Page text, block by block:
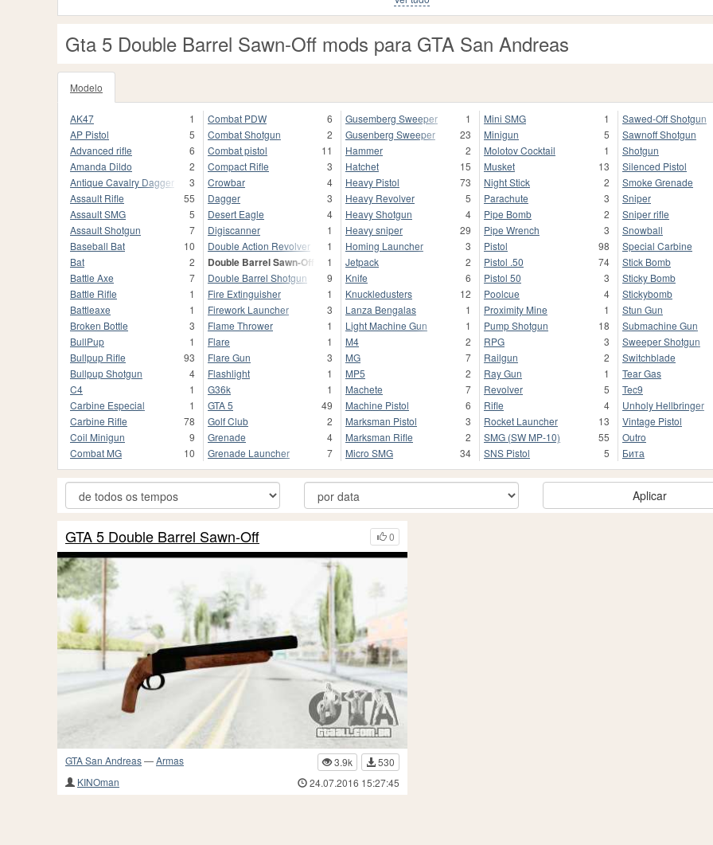
Gta 5 Double Barrel Sawn-Off mods para GTA San Andreas
Modelo
AK47
1
AP Pistol
5
Advanced rifle
6
Amanda Dildo
2
Antique Cavalry Dagger
3
Assault Rifle
55
Assault SMG
5
Assault Shotgun
7
Baseball Bat
10
Bat
2
Battle Axe
7
Battle Rifle
1
Battleaxe
1
Broken Bottle
3
BullPup
1
Bullpup Rifle
93
Bullpup Shotgun
4
C4
1
Carbine Especial
1
Carbine Rifle
78
Coil Minigun
9
Combat MG
10
Combat PDW
6
Combat Shotgun
2
Combat pistol
11
Compact Rifle
3
Crowbar
4
Dagger
3
Desert Eagle
4
Digiscanner
1
Double Action Revolver
1
Double Barrel Sawn-Off
1
Double Barrel Shotgun
9
Fire Extinguisher
1
Firework Launcher
3
Flame Thrower
1
Flare
1
Flare Gun
3
Flashlight
1
G36k
1
GTA 5
49
Golf Club
2
Grenade
4
Grenade Launcher
7
Gusemberg Sweeper
1
Gusenberg Sweeper
23
Hammer
2
Hatchet
15
Heavy Pistol
73
Heavy Revolver
5
Heavy Shotgun
4
Heavy sniper
29
Homing Launcher
3
Jetpack
2
Knife
6
Knuckledusters
12
Lanza Bengalas
1
Light Machine Gun
1
M4
2
MG
7
MP5
2
Machete
7
Machine Pistol
6
Marksman Pistol
3
Marksman Rifle
2
Micro SMG
34
Mini SMG
1
Minigun
5
Molotov Cocktail
1
Musket
13
Night Stick
2
Parachute
3
Pipe Bomb
2
Pipe Wrench
3
Pistol
98
Pistol .50
74
Pistol 50
3
Poolcue
4
Proximity Mine
1
Pump Shotgun
18
RPG
3
Railgun
2
Ray Gun
1
Revolver
5
Rifle
4
Rocket Launcher
13
SMG (SW MP-10)
55
SNS Pistol
5
Sawed-Off Shotgun
Sawnoff Shotgun
Shotgun
Silenced Pistol
Smoke Grenade
Sniper
Sniper rifle
Snowball
Special Carbine
Stick Bomb
Sticky Bomb
Stickybomb
Stun Gun
Submachine Gun
Sweeper Shotgun
Switchblade
Tear Gas
Tec9
Unholy Hellbringer
Vintage Pistol
Outro
Бита
Aplicar
0
GTA 5 Double Barrel Sawn-Off
GTA San Andreas—Armas 3.9k
530
KINOman
24.07.2016 15:27:45